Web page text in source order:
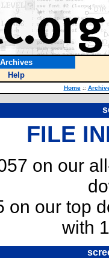
Archives
Help
Home ::
FILE
on our
on our top
with